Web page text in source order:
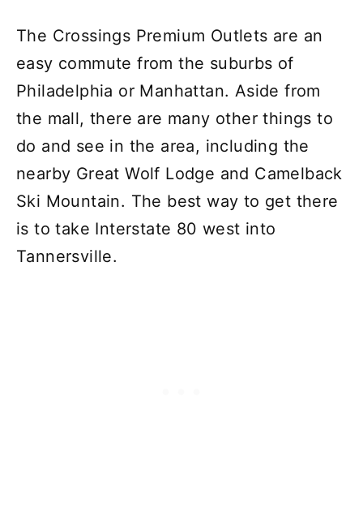
The Crossings Premium Outlets are an
easy commute from the suburbs of
Philadelphia or Manhattan. Aside from
the mall, there are many other things to
do and see in the area, including the
nearby Great Wolf Lodge and Camelback
Ski Mountain. The best way to get there
is to take Interstate 80 west into
Tannersville.